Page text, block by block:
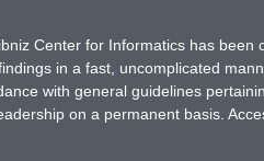
Center for Informatics has
in a fast, uncomplicated
with general guidelines
on a permanent basis.